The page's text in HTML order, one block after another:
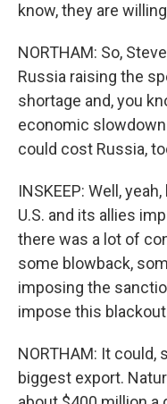
know, they are
NORTHAM: So,
Russia raising the
shortage and, you
economic
could cost Russia,
INSKEEP: Well,
U.S. and its allies
there was a lot of
some blowback,
imposing the
impose this
NORTHAM: It could,
biggest export.